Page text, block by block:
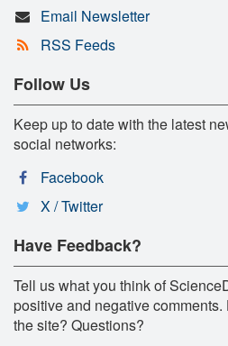
Email Newsletter
RSS Feeds
Follow Us
Keep up to date with the latest
social networks:
Facebook
X / Twitter
Have Feedback?
Tell us what you think of
positive and negative
the site? Questions?